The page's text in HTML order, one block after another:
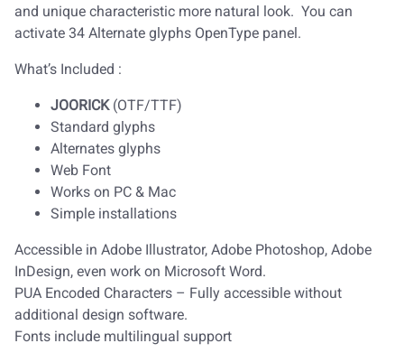
and unique characteristic more natural look. You can
activate 34 Alternate glyphs OpenType panel.
What’s Included :
JOORICK (OTF/TTF)
Standard glyphs
Alternates glyphs
Web Font
Works on PC & Mac
Simple installations
Accessible in Adobe Illustrator, Adobe Photoshop, Adobe
InDesign, even work on Microsoft Word.
PUA Encoded Characters – Fully accessible without
additional design software.
Fonts include multilingual support